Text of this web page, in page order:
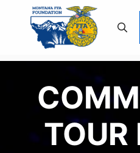
content
TOUR